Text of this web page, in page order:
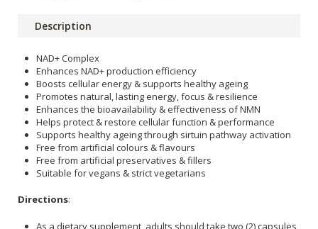
Description
NAD+ Complex
Enhances NAD+ production efficiency
Boosts cellular energy & supports healthy ageing
Promotes natural, lasting energy, focus & resilience
Enhances the bioavailability & effectiveness of NMN
Helps protect & restore cellular function & performance
Supports healthy ageing through sirtuin pathway activation
Free from artificial colours & flavours
Free from artificial preservatives & fillers
Suitable for vegans & strict vegetarians
Directions:
As a dietary supplement, adults should take two (2) capsules